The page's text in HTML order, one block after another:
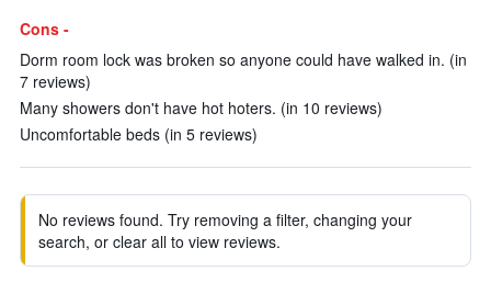
Cons -
Dorm room lock was broken so anyone could have walked in. (in
7 reviews)
Many showers don't have hot hoters. (in 10 reviews)
Uncomfortable beds (in 5 reviews)
No reviews found. Try removing a filter, changing your
search, or clear all to view reviews.